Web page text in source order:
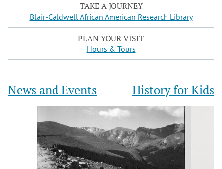
TAKE A JOURNEY
Blair-Caldwell African American Research Library
PLAN YOUR VISIT
Hours & Tours
News and Events History for Kids
Slide
of
12